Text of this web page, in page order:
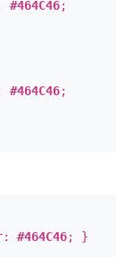
#464C46;
#464C46;
#464C46; }